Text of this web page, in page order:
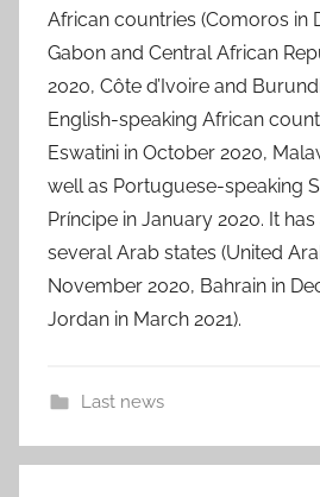
African countries (Comoros in
Gabon and Central African
2020, Côte d’Ivoire and
English-speaking African
Eswatini in October 2020,
well as Portuguese-speaking
Príncipe in January 2020. It
several Arab states (United
November 2020, Bahrain in
Jordan in March 2021).
Last news
e